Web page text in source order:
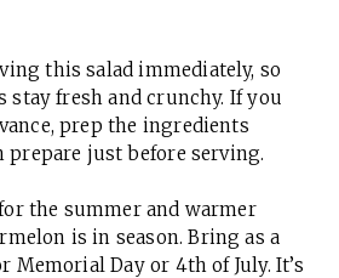
this salad immediately, so
fresh and crunchy. If you
prep the ingredients
prepare just before serving.
the summer and warmer
is in season. Bring as a
Memorial Day or 4th of July. It’s